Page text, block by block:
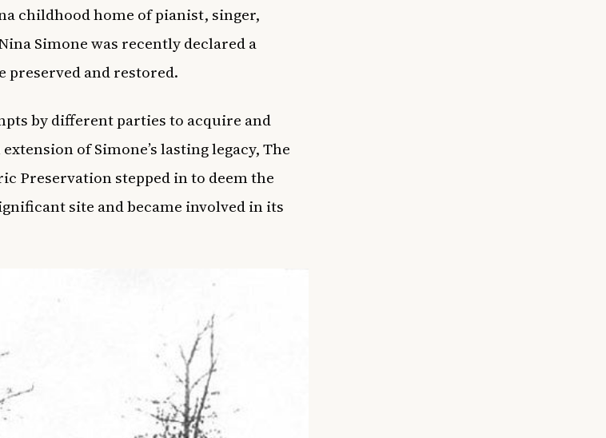
childhood home of pianist, singer,
Simone was recently declared a
preserved and restored.
by different parties to acquire and
of Simone’s lasting legacy, The
Preservation stepped in to deem the
site and became involved in its